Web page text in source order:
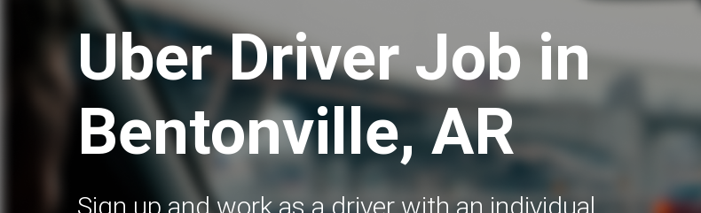
Uber Driver Job in
Bentonville, AR
Sign up and work as a driver with an individual